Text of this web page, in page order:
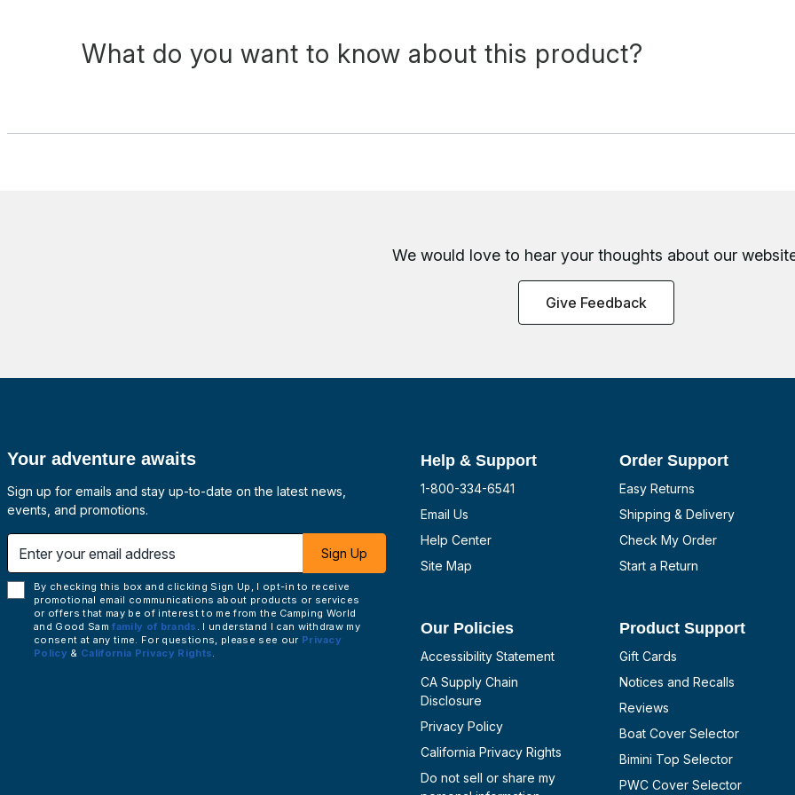
What do you want to know about this product?
We would love to hear your thoughts about our
Give Feedback
Your adventure awaits
Sign up for emails and stay up-to-date on the latest news,
events, and promotions.
address
Sign Up
By checking this box and clicking Sign Up, I opt-in to receive
promotional email communications about products or services
or offers that may be of interest to me from the Camping World
and Good Samfamily of brands . I understand I can withdraw my
consent at any time. For questions, please see our Privacy
Policy & California Privacy Rights.
Help & Support
1-800-334-6541
Email Us
Help Center
Site Map
Order Support
Easy Returns
Shipping & Delivery
Check My Order
Start a Return
Our Policies
Accessibility Statement
CA Supply Chain
Disclosure
Privacy Policy
California Privacy Rights
Do not sell or share my
Product Support
Gift Cards
Notices and Recalls
Reviews
Boat Cover Selector
Bimini Top Selector
PWC Cover Selector